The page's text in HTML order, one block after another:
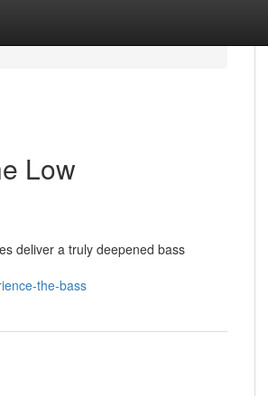
Low
deliver a truly deepened bass
the-bass